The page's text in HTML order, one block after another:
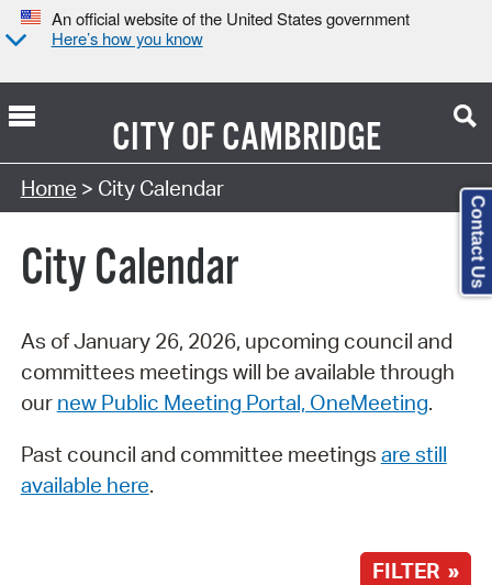
An official website of the United States government
Here’s how you know
CITY OFCAMBRIDGE
Search Type:
Home > City Calendar
City Calendar
As of January 26, 2026, upcoming council and
committees meetings will be available through
our new Public Meeting Portal, OneMeeting.
Past council and committee meetings are still
available here.
FILTER »
Contact Us